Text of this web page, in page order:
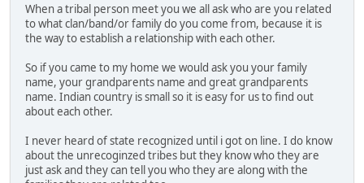
When a tribal person meet you we all ask who are you related
to what clan/band/or family do you come from, because it is
the way to establish a relationship with each other.
So if you came to my home we would ask you your family
name, your grandparents name and great grandparents
name. Indian country is small so it is easy for us to find out
about each other.
I never heard of state recognized until i got on line. I do know
about the unrecoginzed tribes but they know who they are
just ask and they can tell you who they are along with the